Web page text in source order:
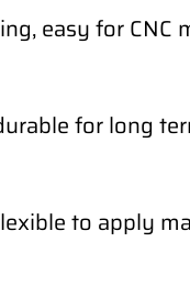
easy for CNC
for long
to apply